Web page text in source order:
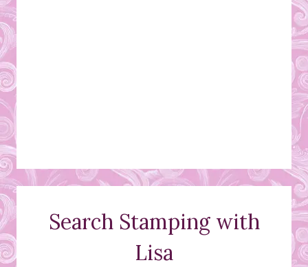
Search Stamping with
Lisa